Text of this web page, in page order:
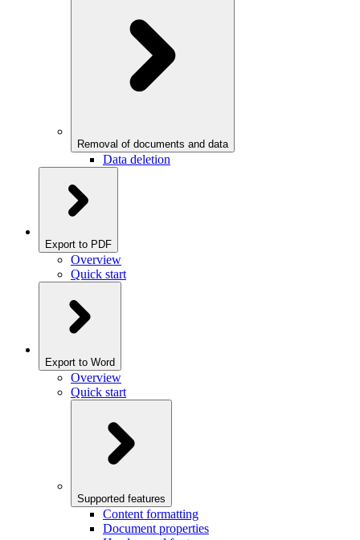
Removal of documents and data
Data deletion
Export to PDF
Overview
Quick start
Export to Word
Overview
Quick start
Supported features
Content formatting
Document properties